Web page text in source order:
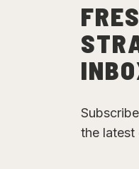
the latest